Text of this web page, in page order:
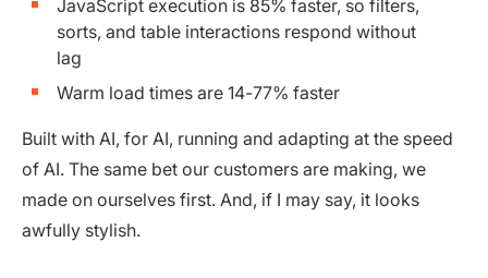
JavaScript execution is 85% faster, so filters,
sorts, and table interactions respond without
lag
Warm load times are 14-77% faster
Built with AI, for AI, running and adapting at the speed
of AI. The same bet our customers are making, we
made on ourselves first. And, if I may say, it looks
awfully stylish.